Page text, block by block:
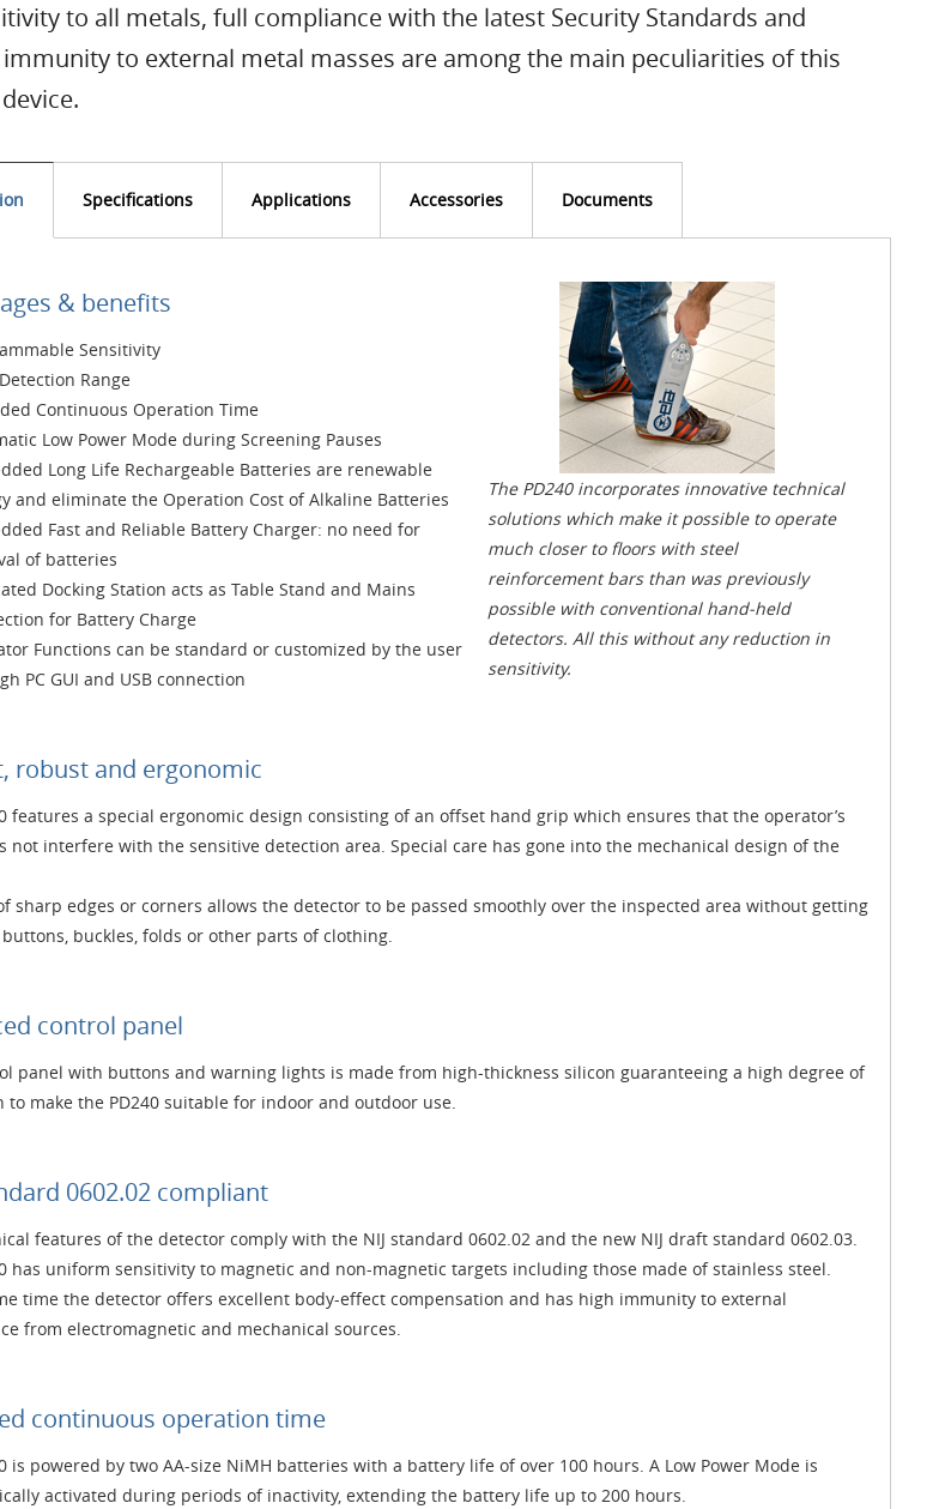
to all metals, full compliance with the latest Security Standards and
to external metal masses are among the main peculiarities of this
Specifications Applications Accessories Documents
The PD240 incorporates innovative technical
solutions which make it possible to operate
much closer to floors with steel
reinforcement bars than was previously
possible with conventional hand-held
detectors. All this without any reduction in
sensitivity.
& benefits
Sensitivity
Range
Continuous Operation Time
Low Power Mode during Screening Pauses
Long Life Rechargeable Batteries are renewable
and eliminate the Operation Cost of Alkaline Batteries
Fast and Reliable Battery Charger: no need for
of batteries
Docking Station acts as Table Stand and Mains
for Battery Charge
Functions can be standard or customized by the user
PC GUI and USB connection
robust and ergonomic
features a special ergonomic design consisting of an offset hand grip which ensures that the operator’s
not interfere with the sensitive detection area. Special care has gone into the mechanical design of the
sharp edges or corners allows the detector to be passed smoothly over the inspected area without getting
buckles, folds or other parts of clothing.
control panel
panel with buttons and warning lights is made from high-thickness silicon guaranteeing a high degree of
to make the PD240 suitable for indoor and outdoor use.
0602.02 compliant
features of the detector comply with the NIJ standard 0602.02 and the new NIJ draft standard 0602.03.
has uniform sensitivity to magnetic and non-magnetic targets including those made of stainless steel.
time the detector offers excellent body-effect compensation and has high immunity to external
from electromagnetic and mechanical sources.
continuous operation time
is powered by two AA-size NiMH batteries with a battery life of over 100 hours. A Low Power Mode is
activated during periods of inactivity, extending the battery life up to 200 hours.